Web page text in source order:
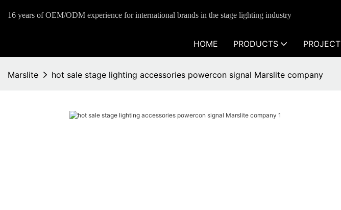
16 years of OEM/ODM experience for international brands in the stage lighting industry
HOME PRODUCTS PROJECT
Marslite hot sale stage lighting accessories powercon signal Marslite company